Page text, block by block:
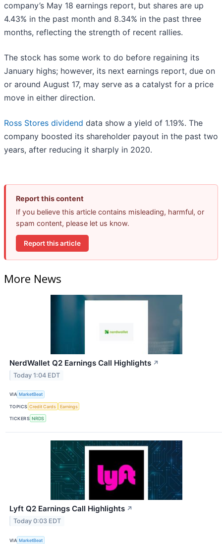
company’s May 18 earnings report, but shares are up
4.43% in the past month and 8.34% in the past three
months, reflecting the strength of recent rallies.
The stock has some work to do before regaining its
January highs; however, its next earnings report, due on
or around August 17, may serve as a catalyst for a price
move in either direction.
Ross Stores dividend data show a yield of 1.19%. The
company boosted its shareholder payout in the past two
years, after reducing it sharply in 2020.
Report this content
If you believe this article contains misleading, harmful, or
spam content, please let us know.
Report this article
More News
NerdWallet Q2 Earnings Call Highlights ↗
Today 1:04 EDT
VIA MarketBeat
TOPICS Credit Cards Earnings
TICKERS NRDS
Lyft Q2 Earnings Call Highlights ↗
Today 0:03 EDT
VIA MarketBeat